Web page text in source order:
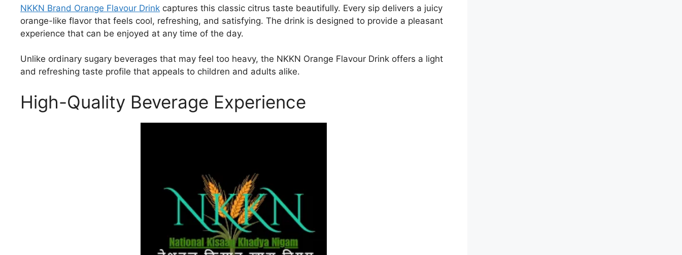
NKKN Brand Orange Flavour Drink captures this classic citrus taste beautifully. Every sip delivers a juicy
orange-like flavor that feels cool, refreshing, and satisfying. The drink is designed to provide a pleasant
experience that can be enjoyed at any time of the day.
Unlike ordinary sugary beverages that may feel too heavy, the NKKN Orange Flavour Drink offers a light
and refreshing taste profile that appeals to children and adults alike.
High-Quality Beverage Experience